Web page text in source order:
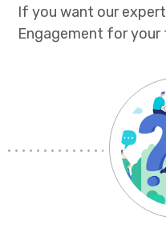
If you want our
Engagement for